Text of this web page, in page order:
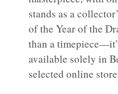
stands as a
of the Year of the
than a
available solely in
selected online